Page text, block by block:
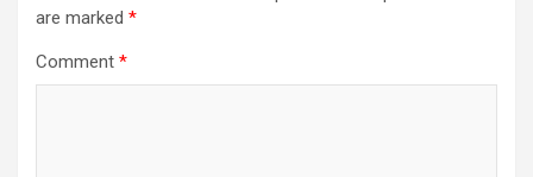
are marked *
Comment *